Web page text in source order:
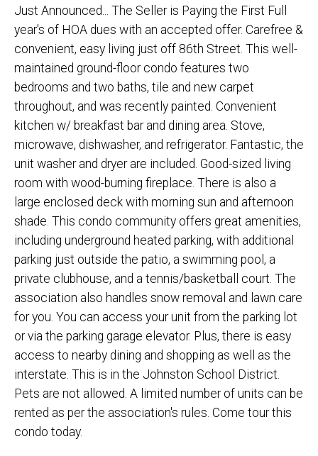
Just Announced... The Seller is Paying the First Full
year's of HOA dues with an accepted offer. Carefree &
convenient, easy living just off 86th Street. This well-
maintained ground-floor condo features two
bedrooms and two baths, tile and new carpet
throughout, and was recently painted. Convenient
kitchen w/ breakfast bar and dining area. Stove,
microwave, dishwasher, and refrigerator. Fantastic, the
unit washer and dryer are included. Good-sized living
room with wood-burning fireplace. There is also a
large enclosed deck with morning sun and afternoon
shade. This condo community offers great amenities,
including underground heated parking, with additional
parking just outside the patio, a swimming pool, a
private clubhouse, and a tennis/basketball court. The
association also handles snow removal and lawn care
for you. You can access your unit from the parking lot
or via the parking garage elevator. Plus, there is easy
access to nearby dining and shopping as well as the
interstate. This is in the Johnston School District.
Pets are not allowed. A limited number of units can be
rented as per the association's rules. Come tour this
condo today.